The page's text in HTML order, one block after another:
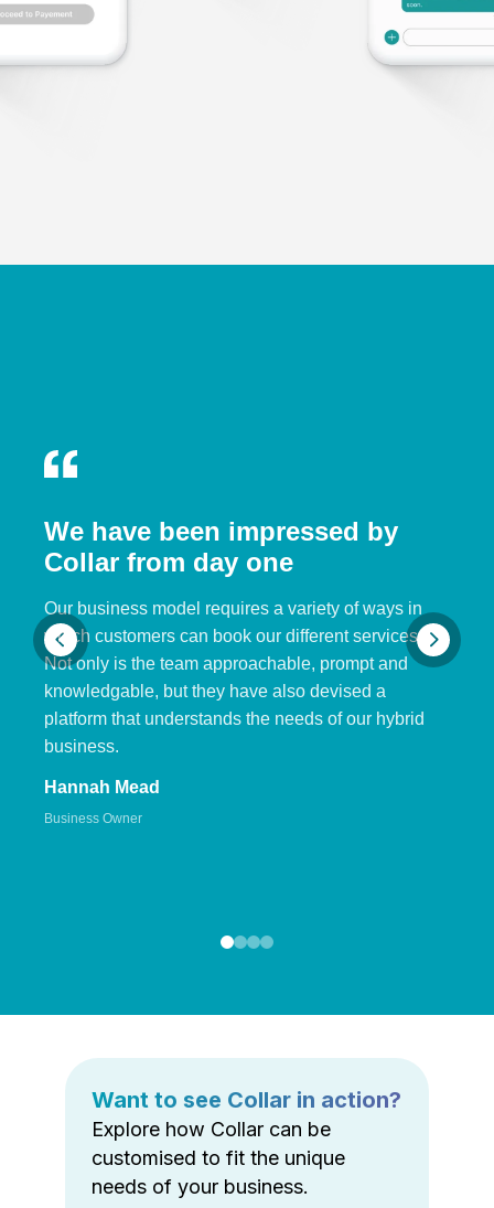
We have been impressed by
Collar from day one
Our business model requires a variety of ways in
which customers can book our different services.
Not only is the team approachable, prompt and
knowledgable, but they have also devised a
platform that understands the needs of our hybrid
business.
Hannah Mead
Business Owner
Want to see Collar in action?
Explore how Collar can be
customised to fit the unique
needs of your business.